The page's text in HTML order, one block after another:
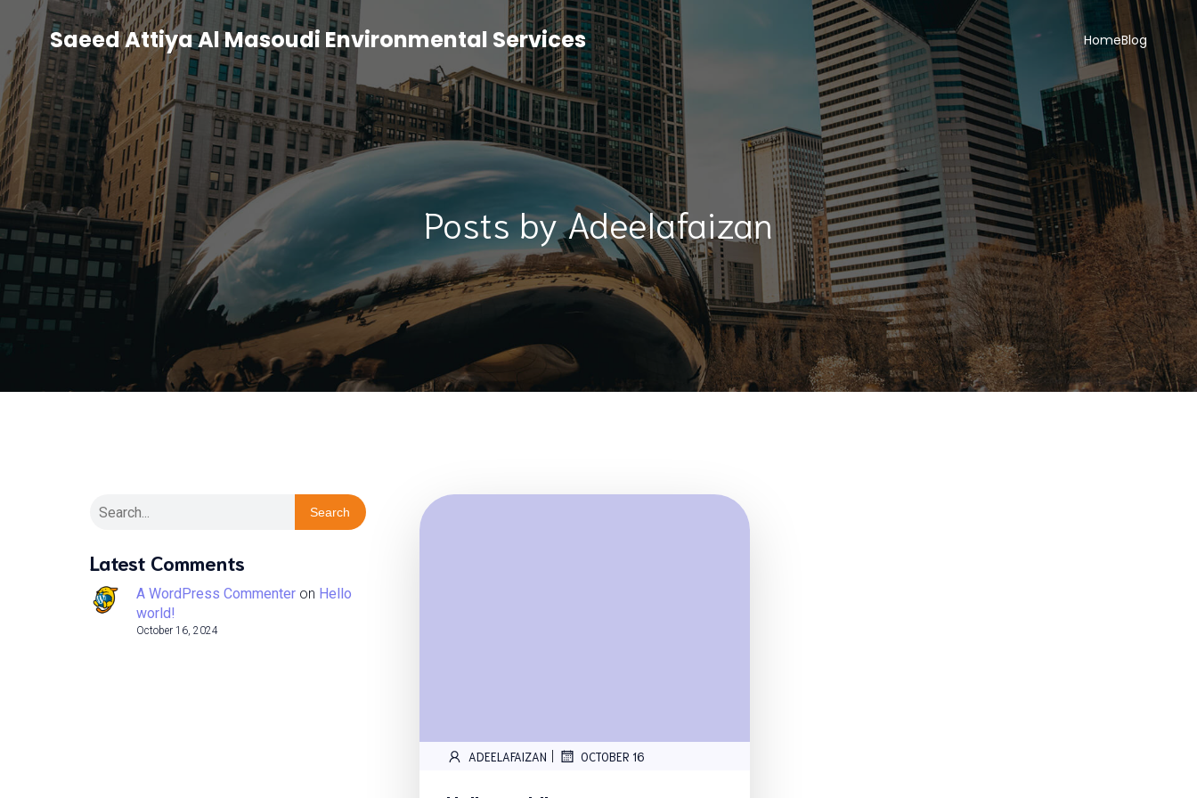
Saeed Attiya Al Masoudi Environmental Services HomeBlog
Posts byAdeelafaizan
Search
Latest Comments
A WordPress Commenter on Hello
world!
October 16, 2024
ADEELAFAIZAN OCTOBER 16